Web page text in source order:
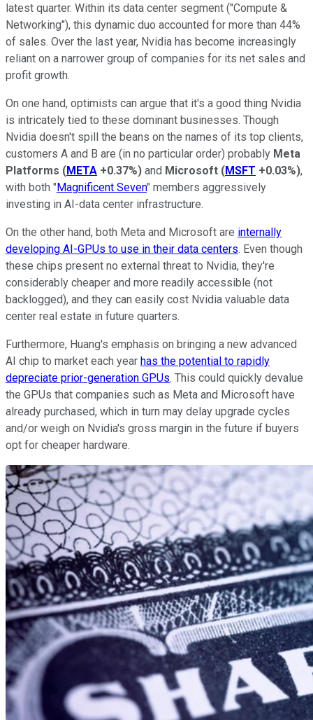
latest quarter. Within its data center segment ("Compute &
Networking"), this dynamic duo accounted for more than 44%
of sales. Over the last year, Nvidia has become increasingly
reliant on a narrower group of companies for its net sales and
profit growth.
On one hand, optimists can argue that it's a good thing Nvidia
is intricately tied to these dominant businesses. Though
Nvidia doesn't spill the beans on the names of its top clients,
customers A and B are (in no particular order) probably Meta
Platforms (META +0.37%) and Microsoft (MSFT +0.03%),
with both "Magnificent Seven" members aggressively
investing in AI-data center infrastructure.
On the other hand, both Meta and Microsoft are internally
developing AI-GPUs to use in their data centers. Even though
these chips present no external threat to Nvidia, they're
considerably cheaper and more readily accessible (not
backlogged), and they can easily cost Nvidia valuable data
center real estate in future quarters.
Furthermore, Huang's emphasis on bringing a new advanced
AI chip to market each year has the potential to rapidly
depreciate prior-generation GPUs. This could quickly devalue
the GPUs that companies such as Meta and Microsoft have
already purchased, which in turn may delay upgrade cycles
and/or weigh on Nvidia's gross margin in the future if buyers
opt for cheaper hardware.